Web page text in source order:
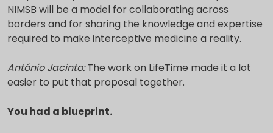
NIMSB will be a model for collaborating across
borders and for sharing the knowledge and expertise
required to make interceptive medicine a reality.
António Jacinto:The work on LifeTime made it a lot
easier to put that proposal together.
You had a blueprint.